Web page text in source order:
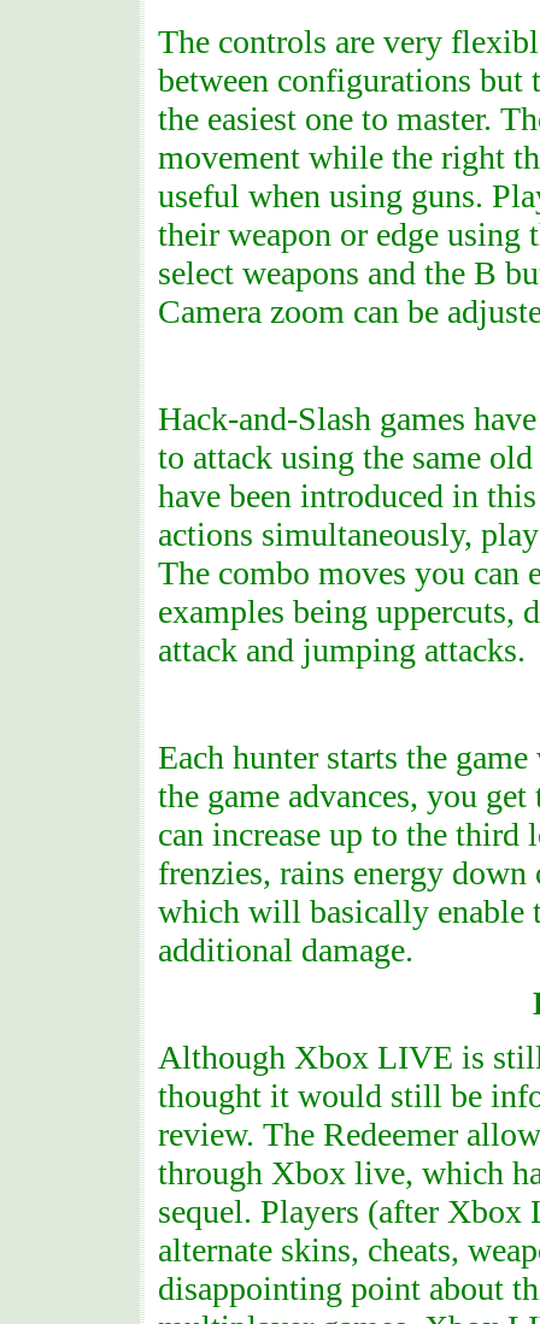
The controls are very
between configurations
the easiest one to master.
movement while the right
useful when using guns.
their weapon or edge using
select weapons and the B
Camera zoom can be
Hack-and-Slash games
to attack using the same
have been introduced in
actions simultaneously,
The combo moves you
examples being uppercuts,
attack and jumping attacks.
Each hunter starts the
the game advances, you
can increase up to the third
frenzies, rains energy
which will basically enable
additional damage.
Although Xbox LIVE is
thought it would still be
review. The Redeemer
through Xbox live, which
sequel. Players (after
alternate skins, cheats,
disappointing point about